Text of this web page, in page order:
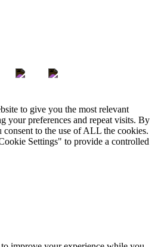
to give you the most relevant
your preferences and repeat visits. By
to the use of ALL the cookies.
Settings" to provide a controlled